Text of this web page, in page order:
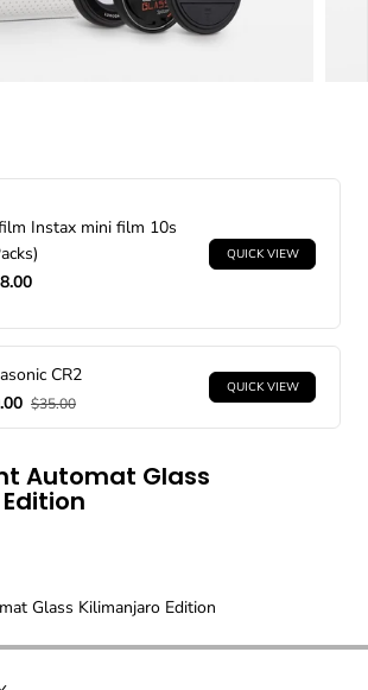
Instax mini film 10s
QUICK VIEW
CR2
$35.00
QUICK VIEW
Automat Glass
Glass Kilimanjaro Edition